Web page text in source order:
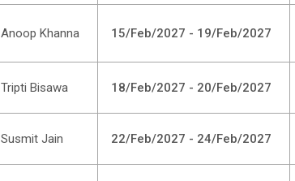
Anoop Khanna 15/Feb/2027 - 19/Feb/2027
Tripti Bisawa 18/Feb/2027 - 20/Feb/2027
Susmit Jain 22/Feb/2027 - 24/Feb/2027